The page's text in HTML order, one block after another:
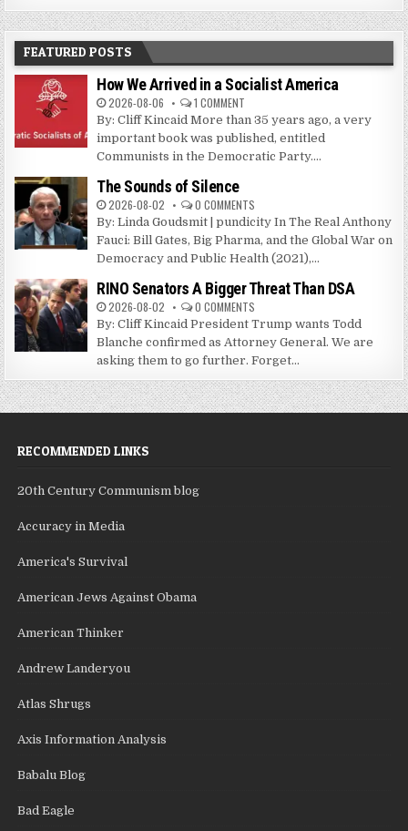
FEATURED POSTS
How We Arrived in a Socialist America
2026-08-06 1 COMMENT
By: Cliff Kincaid More than 35 years ago, a very
important book was published, entitled
Communists in the Democratic Party....
The Sounds of Silence
2026-08-02 0 COMMENTS
By: Linda Goudsmit | pundicity In The Real Anthony
Fauci: Bill Gates, Big Pharma, and the Global War on
Democracy and Public Health (2021),...
RINO Senators A Bigger Threat Than DSA
2026-08-02 0 COMMENTS
By: Cliff Kincaid President Trump wants Todd
Blanche confirmed as Attorney General. We are
asking them to go further. Forget...
RECOMMENDED LINKS
20th Century Communism blog
Accuracy in Media
America's Survival
American Jews Against Obama
American Thinker
Andrew Landeryou
Atlas Shrugs
Axis Information Analysis
Babalu Blog
Bad Eagle